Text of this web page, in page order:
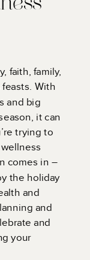
faith, family,
With
and big
it can
trying to
comes in –
the holiday
and
and
and
your